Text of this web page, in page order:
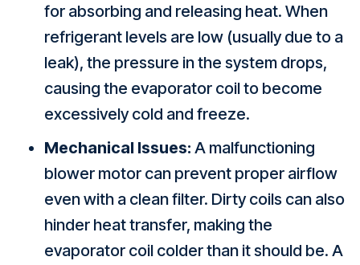
for absorbing and releasing heat. When
refrigerant levels are low (usually due to a
leak), the pressure in the system drops,
causing the evaporator coil to become
excessively cold and freeze.
Mechanical Issues: A malfunctioning
blower motor can prevent proper airflow
even with a clean filter. Dirty coils can also
hinder heat transfer, making the
evaporator coil colder than it should be. A